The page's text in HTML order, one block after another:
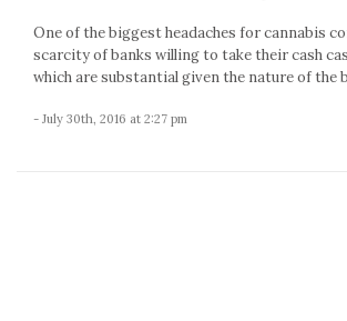
One of the biggest headaches for cannabis
scarcity of banks willing to take their cash
which are substantial given the nature of the
- July 30th, 2016 at 2:27 pm